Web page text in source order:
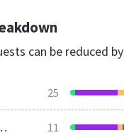
can be reduced by
25
11